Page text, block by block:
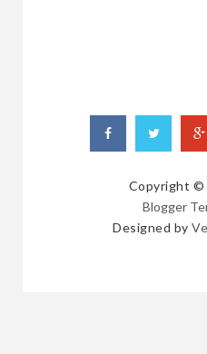
Copyright ©
Blogger
Designed by